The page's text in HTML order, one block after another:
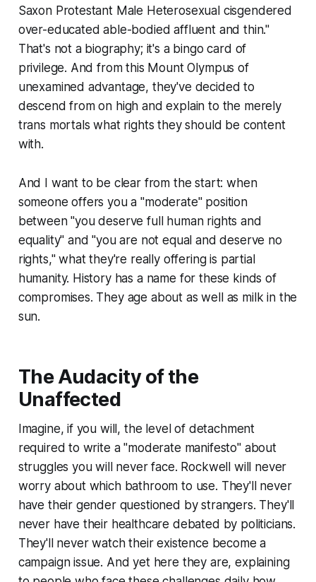
Saxon Protestant Male Heterosexual cisgendered
over-educated able-bodied affluent and thin."
That's not a biography; it's a bingo card of
privilege. And from this Mount Olympus of
unexamined advantage, they've decided to
descend from on high and explain to the merely
trans mortals what rights they should be content
with.
And I want to be clear from the start: when
someone offers you a "moderate" position
between "you deserve full human rights and
equality" and "you are not equal and deserve no
rights," what they're really offering is partial
humanity. History has a name for these kinds of
compromises. They age about as well as milk in the
sun.
The Audacity of the
Unaffected
Imagine, if you will, the level of detachment
required to write a "moderate manifesto" about
struggles you will never face. Rockwell will never
worry about which bathroom to use. They'll never
have their gender questioned by strangers. They'll
never have their healthcare debated by politicians.
They'll never watch their existence become a
campaign issue. And yet here they are, explaining